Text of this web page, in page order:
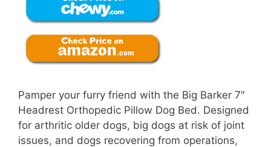
Pamper your furry friend with the Big Barker 7″
Headrest Orthopedic Pillow Dog Bed. Designed
for arthritic older dogs, big dogs at risk of joint
issues, and dogs recovering from operations,